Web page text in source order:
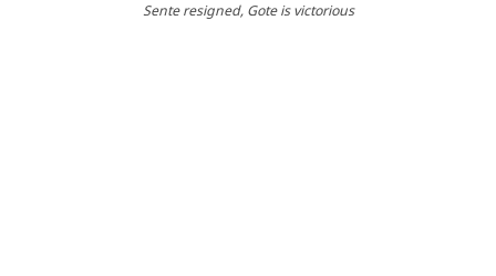
Sente resigned, Gote is victorious